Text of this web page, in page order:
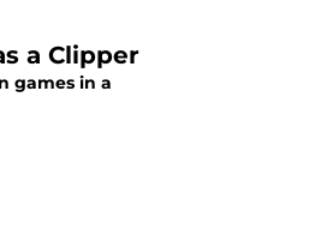
a Clipper
games in a